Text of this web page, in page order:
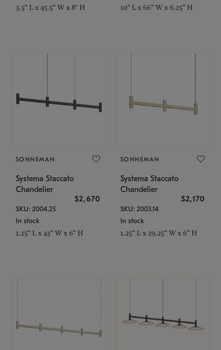
3.5" L x 45.5" W x 8" H 10" L x 66" W x 6.25" H
SONNEMAN
Systema Staccato
Chandelier
$2,670
SKU: 2004.25
In stock
1.25" L x 43" W x 6" H
SONNEMAN
Systema Staccato
Chandelier
$2,170
SKU: 2003.14
In stock
1.25" L x 29.25" W x 6" H